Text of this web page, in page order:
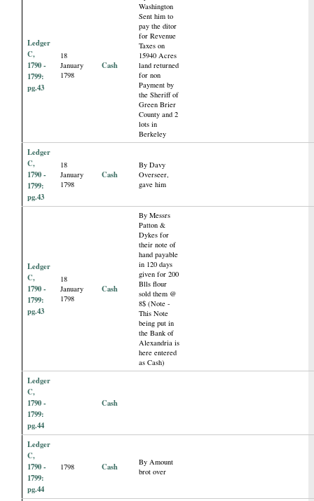
Ledger
C,
1790 -
1799:
pg.43
18
January
1798
Cash
Washington
Sent him to
pay the ditor
for Revenue
Taxes on
15940 Acres
land returned
for non
Payment by
the Sheriff of
Green Brier
County and 2
lots in
Berkeley
Ledger
C,
1790 -
1799:
pg.43
18
January
1798
Cash
By Davy
Overseer,
gave him
Ledger
C,
1790 -
1799:
pg.43
18
January
1798
Cash
By Messrs
Patton &
Dykes for
their note of
hand payable
in 120 days
given for 200
Blls flour
sold them @
8$ (Note -
This Note
being put in
the Bank of
Alexandria is
here entered
as Cash)
Ledger
C,
1790 -
1799:
pg.44
Cash
Ledger
C,
1790 -
1799:
pg.44
1798 Cash
By Amount
brot over